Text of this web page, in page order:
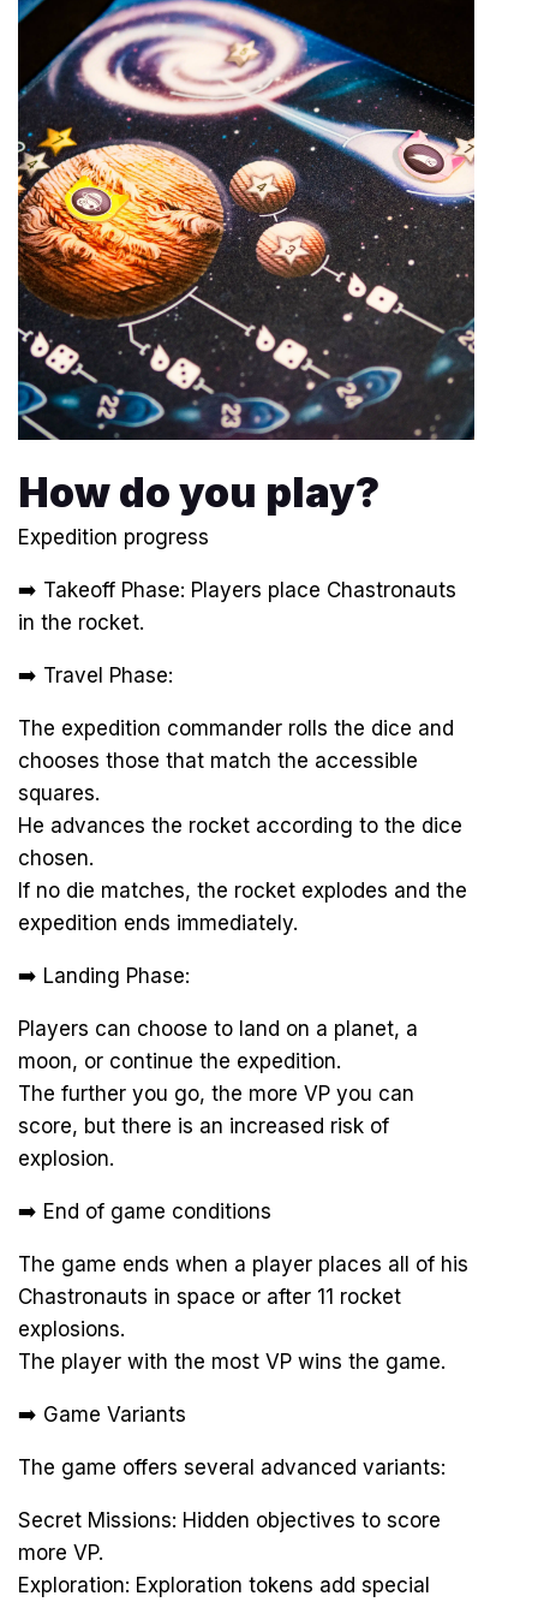
How do you play?
Expedition progress
➡️ Takeoff Phase: Players place Chastronauts
in the rocket.
➡️ Travel Phase:
The expedition commander rolls the dice and
chooses those that match the accessible
squares.
He advances the rocket according to the dice
chosen.
If no die matches, the rocket explodes and the
expedition ends immediately.
➡️ Landing Phase:
Players can choose to land on a planet, a
moon, or continue the expedition.
The further you go, the more VP you can
score, but there is an increased risk of
explosion.
➡️ End of game conditions
The game ends when a player places all of his
Chastronauts in space or after 11 rocket
explosions.
The player with the most VP wins the game.
➡️ Game Variants
The game offers several advanced variants:
Secret Missions: Hidden objectives to score
more VP.
Exploration: Exploration tokens add special